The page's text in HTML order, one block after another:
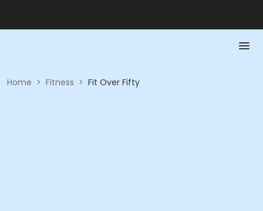
Home > Fitness > Fit Over Fifty